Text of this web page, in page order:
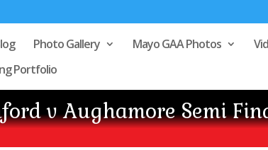
Photo Gallery Mayo GAA Photos
Portfolio
v Aughamore Semi